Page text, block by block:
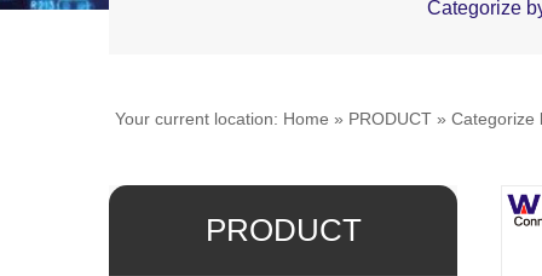
Categorize
Your current location: Home » PRODUCT » Categorize
PRODUCT